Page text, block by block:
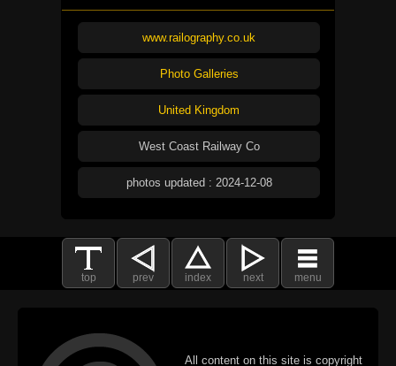
www.railography.co.uk
Photo Galleries
United Kingdom
West Coast Railway Co
photos updated : 2024-12-08
top prev index next menu
All content on this site is copyright